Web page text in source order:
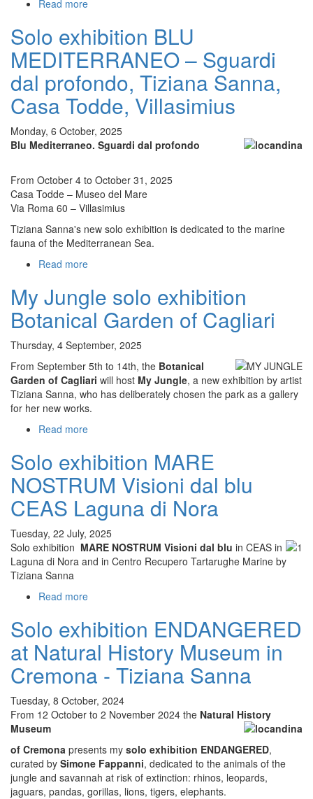
Read more
Jungle
Tiziana
Sanna
exhibition
at
the
Pallavicino
Casali
Monticelli
d'Ongina
(PC),
curated
by
Solo exhibition BLU
MEDITERRANEO – Sguardi
dal profondo, Tiziana Sanna,
Casa Todde, Villasimius
Monday, 6 October, 2025
Blu Mediterraneo. Sguardi dal profondo
From October 4 to October 31, 2025
Casa Todde – Museo del Mare
Via Roma 60 – Villasimius
Tiziana Sanna's new solo exhibition is dedicated to the marine
fauna of the Mediterranean Sea.
Read more
exhibition
BLU
MEDITERRANEO
Sguardi
dal
profondo,
Tiziana
Sanna,
My Jungle solo exhibition
Botanical Garden of Cagliari
Thursday, 4 September, 2025
From September 5th to 14th, the Botanical
Garden of Cagliari will host My Jungle, a new exhibition by artist
Tiziana Sanna, who has deliberately chosen the park as a gallery
for her new works.
Read more
Jungle
solo
exhibition
Garden
Cagliari
Solo exhibition MARE
NOSTRUM Visioni dal blu
CEAS Laguna di Nora
Tuesday, 22 July, 2025
Solo exhibition MARE NOSTRUM Visioni dal blu in CEAS in
Laguna di Nora and in Centro Recupero Tartarughe Marine by
Tiziana Sanna
Read more
exhibition
MARE
NOSTRUM
Visioni
dal
CEAS
Laguna
Nora
Solo exhibition ENDANGERED
at Natural History Museum in
Cremona - Tiziana Sanna
Tuesday, 8 October, 2024
From 12 October to 2 November 2024 the Natural History
Museum
of Cremona presents my solo exhibition ENDANGERED,
curated by Simone Fappanni, dedicated to the animals of the
jungle and savannah at risk of extinction: rhinos, leopards,
jaguars, pandas, gorillas, lions, tigers, elephants.